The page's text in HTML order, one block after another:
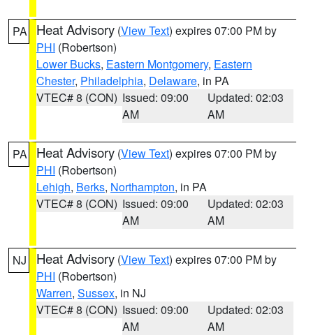
PA Heat Advisory (View Text) expires 07:00 PM by
PHI (Robertson)
Lower Bucks, Eastern Montgomery, Eastern
Chester, Philadelphia, Delaware, in PA
VTEC# 8 (CON) Issued: 09:00
AM
Updated: 02:03
AM
PA Heat Advisory (View Text) expires 07:00 PM by
PHI (Robertson)
Lehigh, Berks, Northampton, in PA
VTEC# 8 (CON) Issued: 09:00
AM
Updated: 02:03
AM
NJ Heat Advisory (View Text) expires 07:00 PM by
PHI (Robertson)
Warren, Sussex, in NJ
VTEC# 8 (CON) Issued: 09:00
AM
Updated: 02:03
AM